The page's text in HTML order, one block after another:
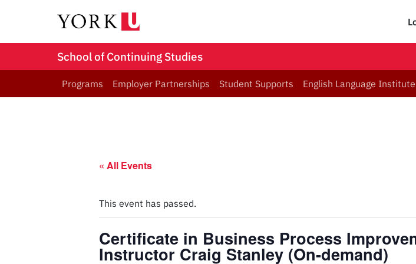
School of Continuing Studies
Programs Employer Partnerships Student Supports English Language Institute
« All Events
This event has passed.
Certificate in Business Process
Instructor Craig Stanley (On-demand)